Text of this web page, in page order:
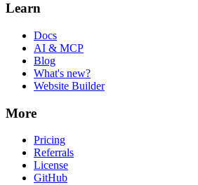
Learn
Docs
AI & MCP
Blog
What's new?
Website Builder
More
Pricing
Referrals
License
GitHub